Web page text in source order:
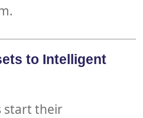
to Intelligent
start their